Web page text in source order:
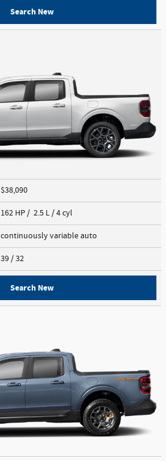
Search New
$38,090
162 HP / 2.5 L / 4 cyl
continuously variable auto
39 / 32
Search New